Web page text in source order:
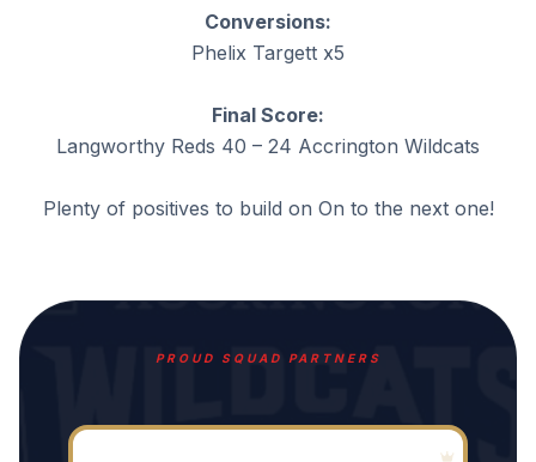
Conversions:
Phelix Targett x5
Final Score:
Langworthy Reds 40 – 24 Accrington Wildcats
Plenty of positives to build on On to the next one!
PROUD SQUAD PARTNERS